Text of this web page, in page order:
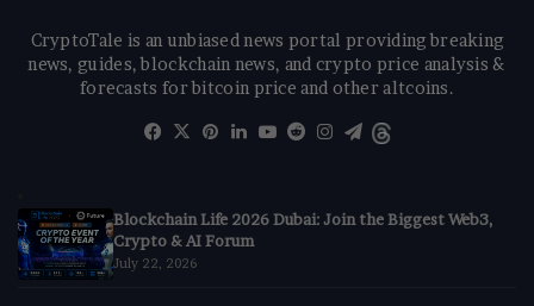
CryptoTale is an unbiased news portal providing breaking
news, guides, blockchain news, and crypto price analysis &
forecasts for bitcoin price and other altcoins.
Facebook
X Pinterest
LinkedIn
YouTube
RedditInstagram
Telegram
Blockchain Life 2026 Dubai: Join the Biggest Web3,
Crypto & AI Forum
July 22, 2026